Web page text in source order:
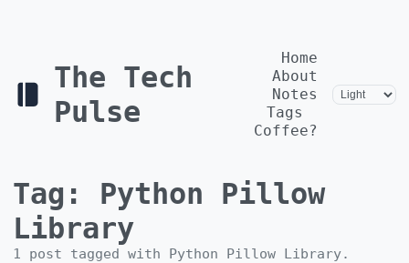
The Tech
Pulse
Home
About
Notes
Tags
Coffee?
Tag: Python Pillow
Library
1 post tagged with Python Pillow Library.